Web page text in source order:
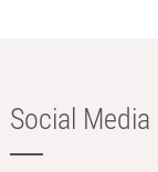
Social Media